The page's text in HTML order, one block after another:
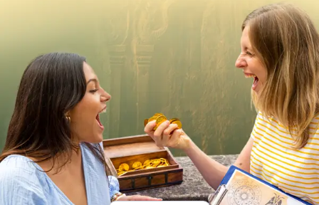
DE
IE
IT
Book Tickets
Buy Gift Vouchers